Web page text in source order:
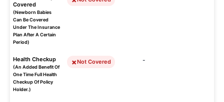
Covered
(Newborn Babies
Can Be Covered
Under The Insurance
Plan After A Certain
Period)
Health Checkup
(An Added Benefit Of
One Time Full Health
Checkup Of Policy
Holder.)
Not Covered -